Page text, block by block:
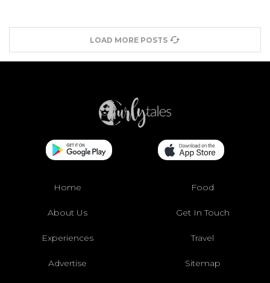
LOAD MORE POSTS
Home Food
About Us Get In Touch
Experiences Travel
Advertise Sitemap